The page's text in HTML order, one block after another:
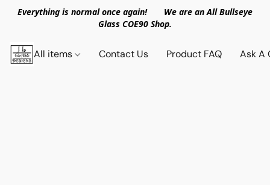
Everything is normal once again! We are an All Bullseye
Glass COE90 Shop.
All items Contact Us Product FAQ Ask A